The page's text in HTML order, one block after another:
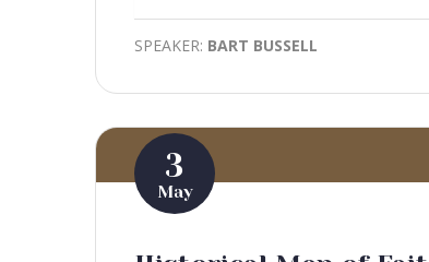
SPEAKER: BART BUSSELL
3
May